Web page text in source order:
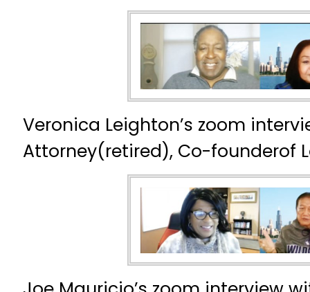
Veronica Leighton’s zoom
Attorney(retired), Co-founderof